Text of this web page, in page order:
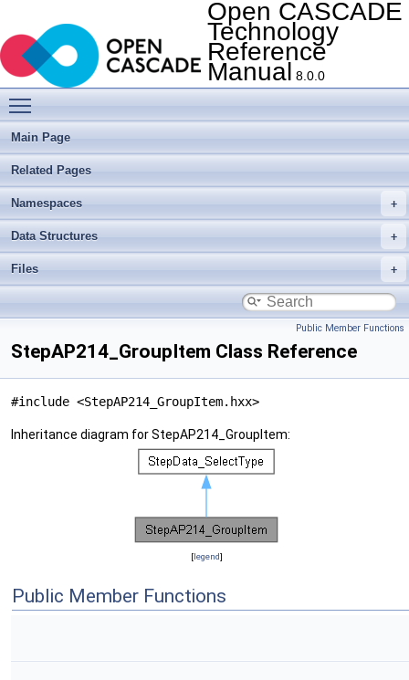
Open CASCADE
Technology
Reference
Manual 8.0.0
Main Page
Related Pages
Namespaces
Data Structures
Files
Public Member Functions
StepAP214_GroupItem Class Reference
#include <StepAP214_GroupItem.hxx>
Inheritance diagram for StepAP214_GroupItem:
[legend]
Public Member Functions